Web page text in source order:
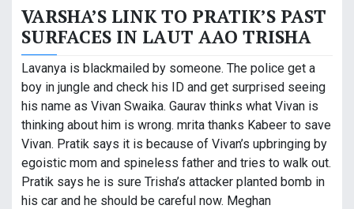
VARSHA’S LINK TO PRATIK’S PAST
SURFACES IN LAUT AAO TRISHA
Lavanya is blackmailed by someone. The police get a
boy in jungle and check his ID and get surprised seeing
his name as Vivan Swaika. Gaurav thinks what Vivan is
thinking about him is wrong. mrita thanks Kabeer to save
Vivan. Pratik says it is because of Vivan’s upbringing by
egoistic mom and spineless father and tries to walk out.
Pratik says he is sure Trisha’s attacker planted bomb in
his car and he should be careful now. Meghan